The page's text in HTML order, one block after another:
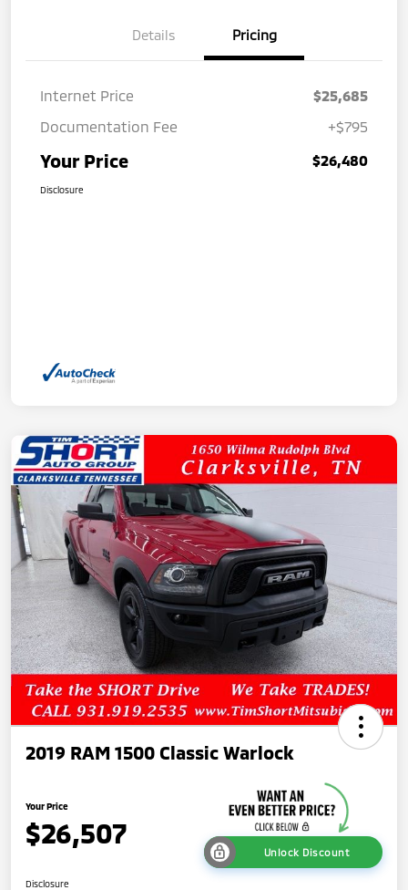
Details Pricing
Internet Price
$25,685
Documentation Fee
+$795
Your Price $26,480
Disclosure
2019 RAM 1500 Classic Warlock
Your Price
$26,507
Unlock Discount
Disclosure